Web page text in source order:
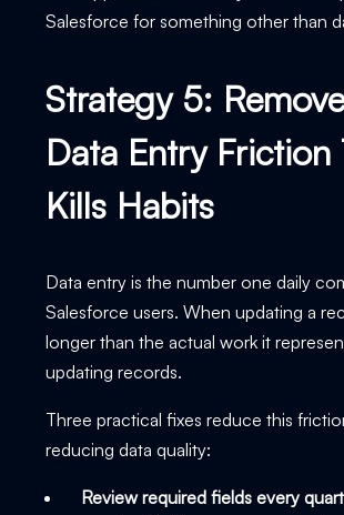
Salesforce for something other than
Strategy 5:
Data Entry Friction
Kills Habits
Data entry is the number one daily
Salesforce users. When updating a
longer than the actual work it
updating records.
Three practical fixes reduce this
reducing data quality:
Review required fields every